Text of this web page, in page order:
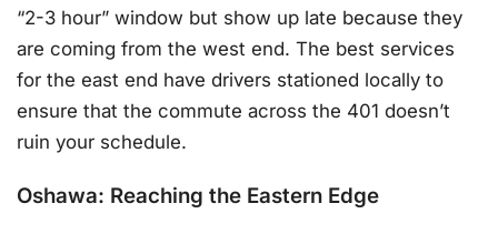
“2-3 hour” window but show up late because they
are coming from the west end. The best services
for the east end have drivers stationed locally to
ensure that the commute across the 401 doesn’t
ruin your schedule.
Oshawa: Reaching the Eastern Edge